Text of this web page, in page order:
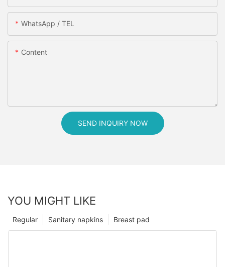
WhatsApp / TEL
Content
SEND INQUIRY NOW
YOU MIGHT LIKE
Breast pad
Sanitary napkins
Regular